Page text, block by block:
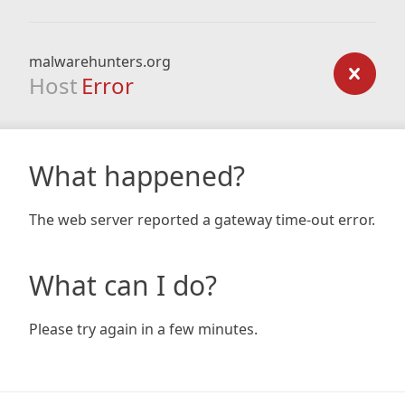
malwarehunters.org
Host Error
What happened?
The web server reported a gateway time-out error.
What can I do?
Please try again in a few minutes.